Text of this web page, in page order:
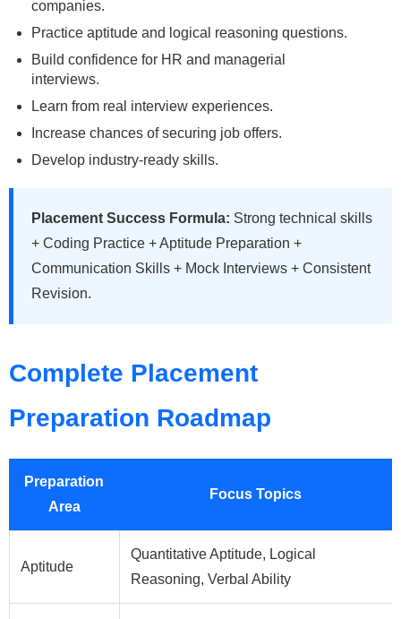
companies.
Practice aptitude and logical reasoning questions.
Build confidence for HR and managerial
interviews.
Learn from real interview experiences.
Increase chances of securing job offers.
Develop industry-ready skills.
Placement Success Formula: Strong technical skills
+ Coding Practice + Aptitude Preparation +
Communication Skills + Mock Interviews + Consistent
Revision.
Complete Placement
Preparation Roadmap
Preparation
Area
Focus Topics
Aptitude
Quantitative Aptitude, Logical
Reasoning, Verbal Ability